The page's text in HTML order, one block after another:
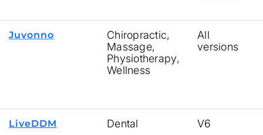
Juvonno
Chiropractic,
Massage,
Physiotherapy,
Wellness
All
versions
LiveDDM Dental V6